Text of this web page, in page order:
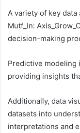
A variety of key
Mutf_In:
decision-making
Predictive modeling
providing insights
Additionally, data
datasets into
interpretations and